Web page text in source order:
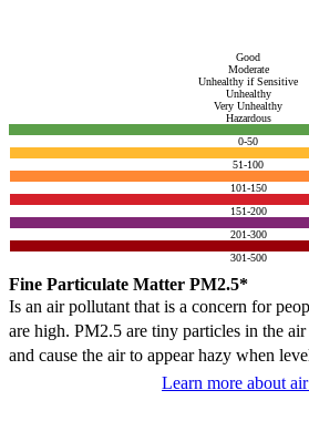
Good
Moderate
Unhealthy if Sensitive
Unhealthy
Very Unhealthy
Hazardous
0-50
51-100
101-150
151-200
201-300
301-500
Fine Particulate Matter PM2.5*
Is an air pollutant that is a concern for
are high. PM2.5 are tiny particles in the
and cause the air to appear hazy when
Learn more about